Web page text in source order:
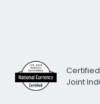
Joint